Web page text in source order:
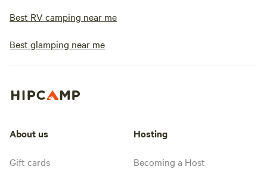
Best RV camping near me
Best glamping near me
About us
Gift cards
Hosting
Becoming a Host